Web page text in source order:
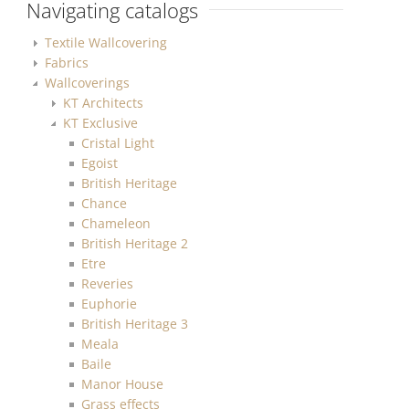
Navigating catalogs
Textile Wallcovering
Fabrics
Wallcoverings
KT Architects
KT Exclusive
Cristal Light
Egoist
British Heritage
Chance
Chameleon
British Heritage 2
Etre
Reveries
Euphorie
British Heritage 3
Meala
Baile
Manor House
Grass effects